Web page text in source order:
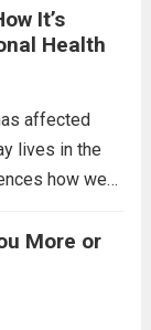
of smart
It’s
Health
affected
lives in the
how we
reality is
of
More or